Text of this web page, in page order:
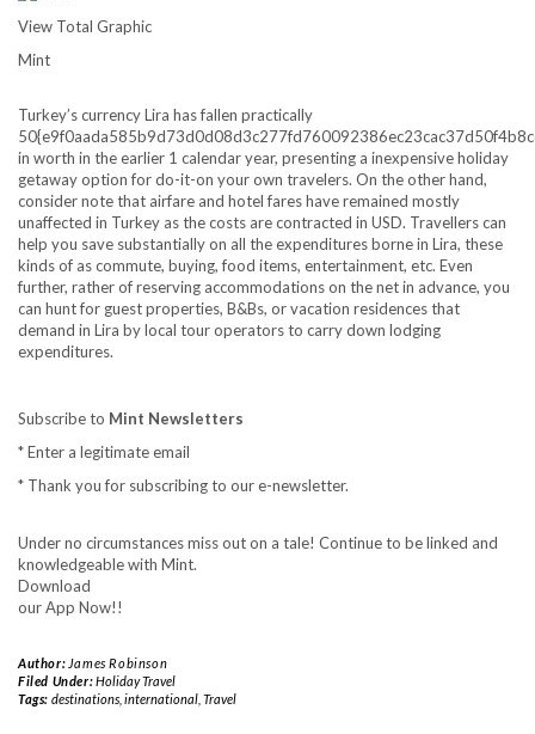
View Total Graphic
Mint
Turkey’s currency Lira has fallen practically
in worth in the earlier 1 calendar year, presenting a inexpensive holiday
getaway option for do-it-on your own travelers. On the other hand,
consider note that airfare and hotel fares have remained mostly
unaffected in Turkey as the costs are contracted in USD. Travellers can
help you save substantially on all the expenditures borne in Lira, these
kinds of as commute, buying, food items, entertainment, etc. Even
further, rather of reserving accommodations on the net in advance, you
can hunt for guest properties, B&Bs, or vacation residences that
demand in Lira by local tour operators to carry down lodging
expenditures.
Subscribe to Mint Newsletters
*Enter a legitimate email
* Thank you for subscribing to our e-newsletter.
Under no circumstances miss out on a tale! Continue to be linked and
knowledgeable with Mint.
Download
our App Now!!
Author: James Robinson
Filed Under:Holiday Travel
Tags: destinations, international, Travel